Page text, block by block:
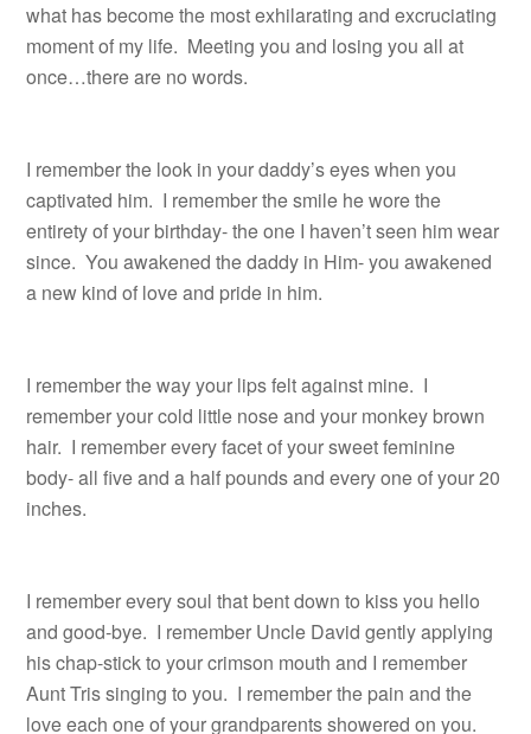
what has become the most exhilarating and excruciating
moment of my life. Meeting you and losing you all at
once…there are no words.
I remember the look in your daddy’s eyes when you
captivated him. I remember the smile he wore the
entirety of your birthday- the one I haven’t seen him wear
since. You awakened the daddy in Him- you awakened
a new kind of love and pride in him.
I remember the way your lips felt against mine. I
remember your cold little nose and your monkey brown
hair. I remember every facet of your sweet feminine
body- all five and a half pounds and every one of your 20
inches.
I remember every soul that bent down to kiss you hello
and good-bye. I remember Uncle David gently applying
his chap-stick to your crimson mouth and I remember
Aunt Tris singing to you. I remember the pain and the
love each one of your grandparents showered on you.